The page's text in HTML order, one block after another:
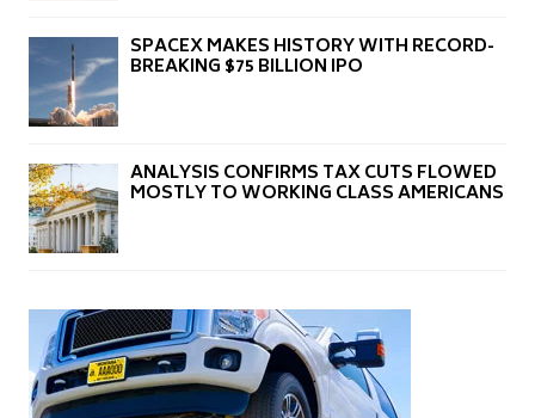
SPACEX MAKES HISTORY WITH RECORD-
BREAKING $75 BILLION IPO
ANALYSIS CONFIRMS TAX CUTS FLOWED
MOSTLY TO WORKING CLASS AMERICANS